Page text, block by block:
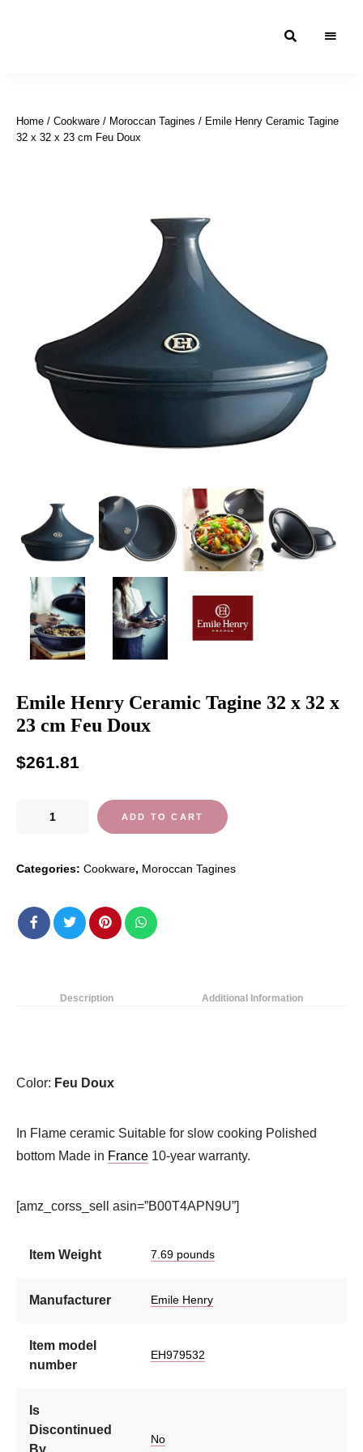
Recipe
Home / Cookware / Moroccan Tagines / Emile Henry Ceramic Tagine
32 x 32 x 23 cm Feu Doux
Emile Henry Ceramic Tagine 32 x 32 x
23 cm Feu Doux
$261.81
Tagine
x
32
ADD TO CART
Categories: Cookware, Moroccan Tagines
Description Additional Information
Color: Feu Doux
In Flame ceramic Suitable for slow cooking Polished
bottom Made in France 10-year warranty.
[amz_corss_sell asin=”B00T4APN9U”]
Item Weight 7.69 pounds
Manufacturer Emile Henry
Item model
number
EH979532
Is
Discontinued
By
No